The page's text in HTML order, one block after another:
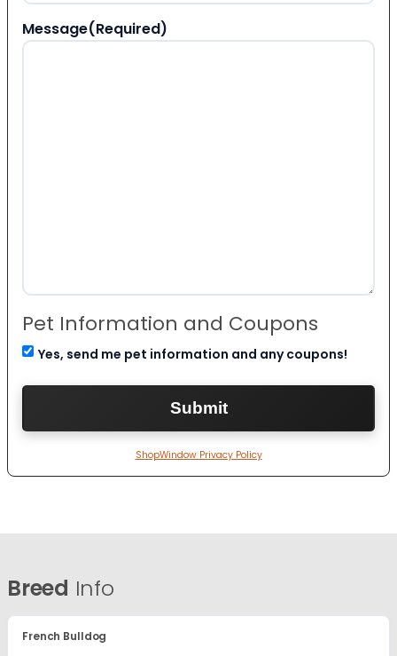
Message(Required)
Pet Information and Coupons
Yes, send me pet information and any coupons!
ShopWindow Privacy Policy
Breed Info
French Bulldog